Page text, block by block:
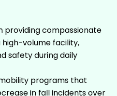
providing compassionate
volume facility,
safety during daily
programs that
in fall incidents over